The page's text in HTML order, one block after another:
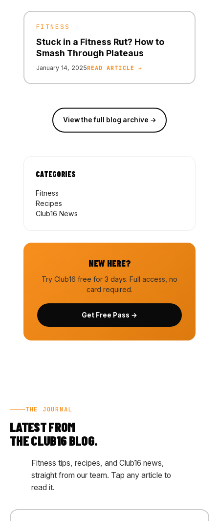
FITNESS
Stuck in a Fitness Rut? How to
Smash Through Plateaus
January 14, 2025READ ARTICLE →
View the full blog archive →
CATEGORIES
Fitness
Recipes
Club16 News
NEW HERE?
Try Club16 free for 3 days. Full access, no
card required.
Get Free Pass →
THE JOURNAL
LATEST FROM
THE CLUB16 BLOG.
Fitness tips, recipes, and Club16 news,
straight from our team. Tap any article to
read it.